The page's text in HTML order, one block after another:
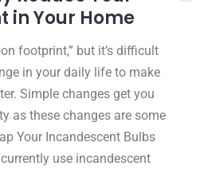
in Your Home
footprint,” but it’s difficult
in your daily life to make
Simple changes get you
as these changes are some
Your Incandescent Bulbs
use incandescent